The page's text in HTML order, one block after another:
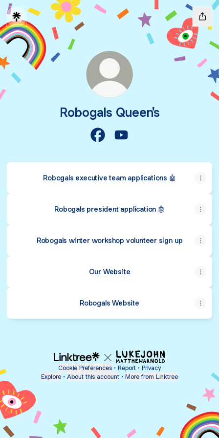
Robogals Queen's
Robogals executive team applications 🤖
Robogals president application 🤖
Robogals winter workshop volunteer sign up
Our Website
Robogals Website
Cookie Preferences • Report • Privacy
Explore • About this account • More from Linktree